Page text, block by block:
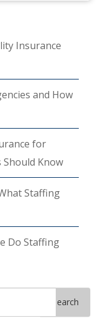
Insurance
and How
for
Know
Staffing
Do Staffing
Search